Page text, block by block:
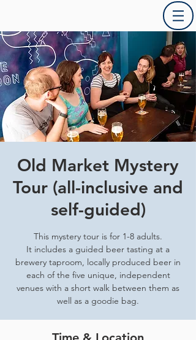
Old Market Mystery
Tour (all-inclusive and
self-guided)
This mystery tour is for 1-8 adults.
It includes a guided beer tasting at a
brewery taproom, locally produced beer in
each of the five unique, independent
venues with a short walk between them as
well as a goodie bag.